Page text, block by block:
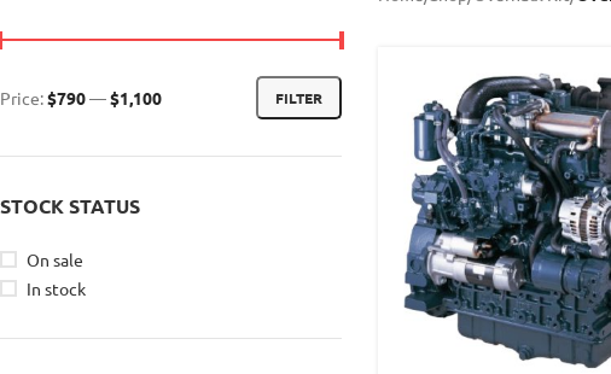
FILTER
Price:$790—$1,100
STOCK STATUS
On sale
In stock